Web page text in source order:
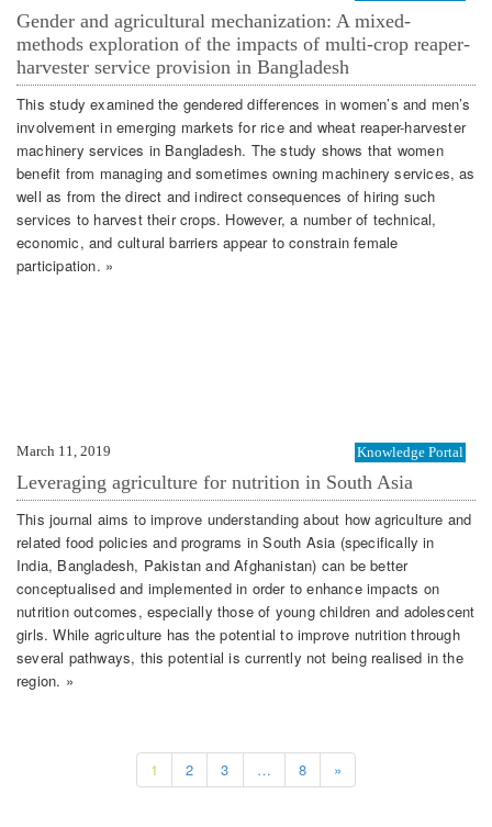
Gender and agricultural mechanization: A mixed-
methods exploration of the impacts of multi-crop reaper-
harvester service provision in Bangladesh
This study examined the gendered differences in women’s and men’s
involvement in emerging markets for rice and wheat reaper-harvester
machinery services in Bangladesh. The study shows that women
benefit from managing and sometimes owning machinery services, as
well as from the direct and indirect consequences of hiring such
services to harvest their crops. However, a number of technical,
economic, and cultural barriers appear to constrain female
participation. »
March 11, 2019 Knowledge Portal
Leveraging agriculture for nutrition in South Asia
This journal aims to improve understanding about how agriculture and
related food policies and programs in South Asia (specifically in
India, Bangladesh, Pakistan and Afghanistan) can be better
conceptualised and implemented in order to enhance impacts on
nutrition outcomes, especially those of young children and adolescent
girls. While agriculture has the potential to improve nutrition through
several pathways, this potential is currently not being realised in the
region. »
1 2 3 … 8 »